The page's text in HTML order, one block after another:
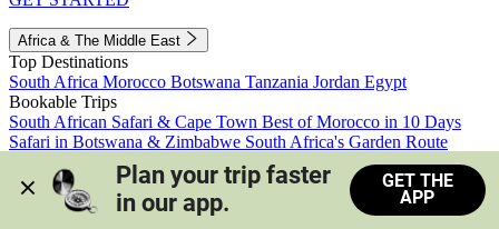
Africa & The Middle East
Top Destinations
South Africa Morocco Botswana Tanzania Jordan Egypt
Bookable Trips
South African Safari & Cape Town Best of Morocco in 10 Days
Safari in Botswana & Zimbabwe South Africa's Garden Route
Morocco's Medinas & Sahara
Train Safari South Africa
View all trips
Plan your trip faster
in our app.
GET THE
APP